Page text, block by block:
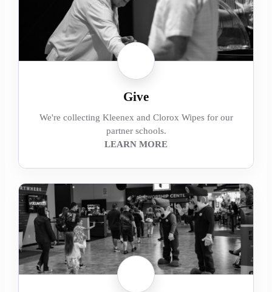
Give
We're collecting Kleenex and Clorox Wipes for our
partner schools.
LEARN MORE